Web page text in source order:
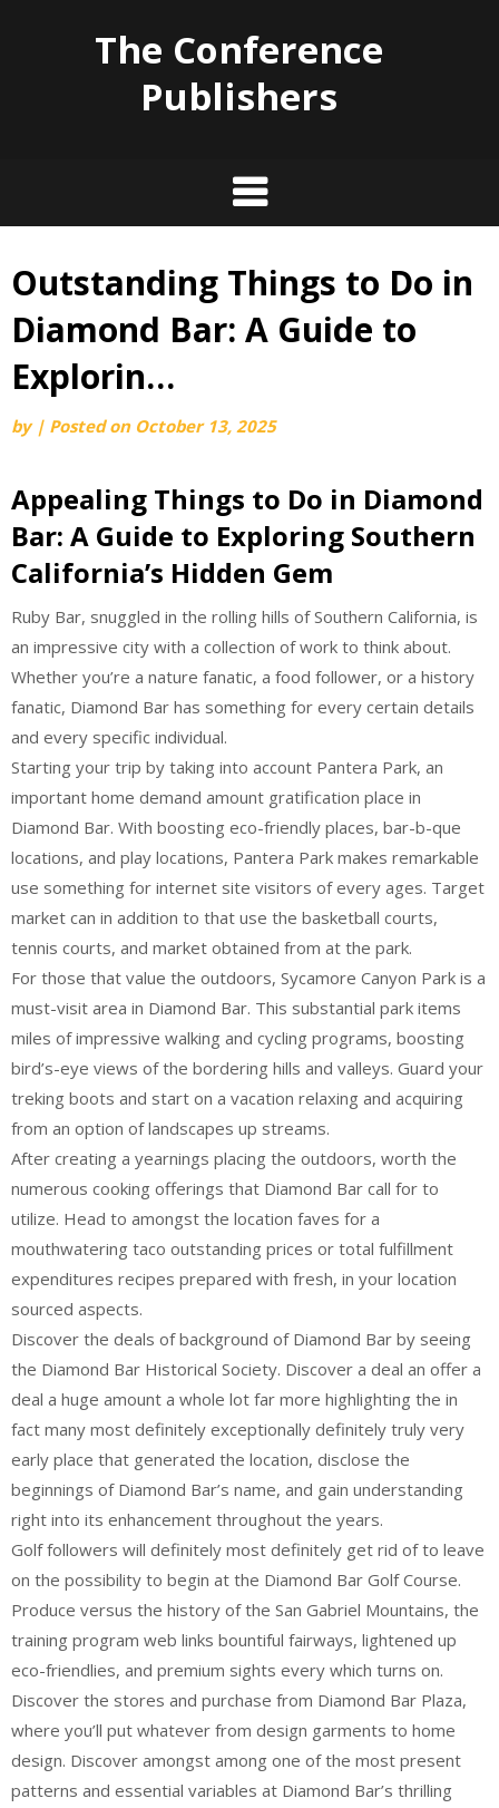
The Conference
Publishers
Skip
content
Outstanding Things to Do in
Diamond Bar: A Guide to
Explorin…
by | Posted on October 13, 2025
Appealing Things to Do in Diamond
Bar: A Guide to Exploring Southern
California’s Hidden Gem
Ruby Bar, snuggled in the rolling hills of Southern California, is
an impressive city with a collection of work to think about.
Whether you’re a nature fanatic, a food follower, or a history
fanatic, Diamond Bar has something for every certain details
and every specific individual.
Starting your trip by taking into account Pantera Park, an
important home demand amount gratification place in
Diamond Bar. With boosting eco-friendly places, bar-b-que
locations, and play locations, Pantera Park makes remarkable
use something for internet site visitors of every ages. Target
market can in addition to that use the basketball courts,
tennis courts, and market obtained from at the park.
For those that value the outdoors, Sycamore Canyon Park is a
must-visit area in Diamond Bar. This substantial park items
miles of impressive walking and cycling programs, boosting
bird’s-eye views of the bordering hills and valleys. Guard your
treking boots and start on a vacation relaxing and acquiring
from an option of landscapes up streams.
After creating a yearnings placing the outdoors, worth the
numerous cooking offerings that Diamond Bar call for to
utilize. Head to amongst the location faves for a
mouthwatering taco outstanding prices or total fulfillment
expenditures recipes prepared with fresh, in your location
sourced aspects.
Discover the deals of background of Diamond Bar by seeing
the Diamond Bar Historical Society. Discover a deal an offer a
deal a huge amount a whole lot far more highlighting the in
fact many most definitely exceptionally definitely truly very
early place that generated the location, disclose the
beginnings of Diamond Bar’s name, and gain understanding
right into its enhancement throughout the years.
Golf followers will definitely most definitely get rid of to leave
on the possibility to begin at the Diamond Bar Golf Course.
Produce versus the history of the San Gabriel Mountains, the
training program web links bountiful fairways, lightened up
eco-friendlies, and premium sights every which turns on.
Discover the stores and purchase from Diamond Bar Plaza,
where you’ll put whatever from design garments to home
design. Discover amongst among one of the most present
patterns and essential variables at Diamond Bar’s thrilling